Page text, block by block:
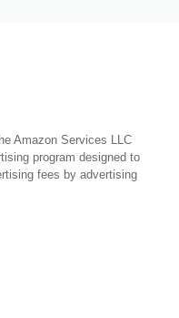
Amazon Services LLC
program designed to
fees by advertising